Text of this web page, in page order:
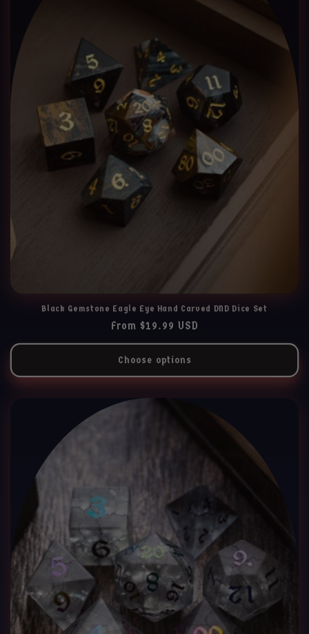
Black Gemstone Eagle Eye Hand Carved DND Dice Set
Regular
price
From $19.99 USD
Choose options